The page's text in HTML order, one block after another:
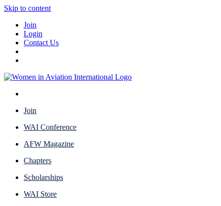
Skip to content
Join
Login
Contact Us
Join
WAI Conference
AFW Magazine
Chapters
Scholarships
WAI Store